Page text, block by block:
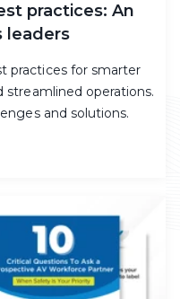
practices: An
leaders
practices for smarter
streamlined operations.
and solutions.